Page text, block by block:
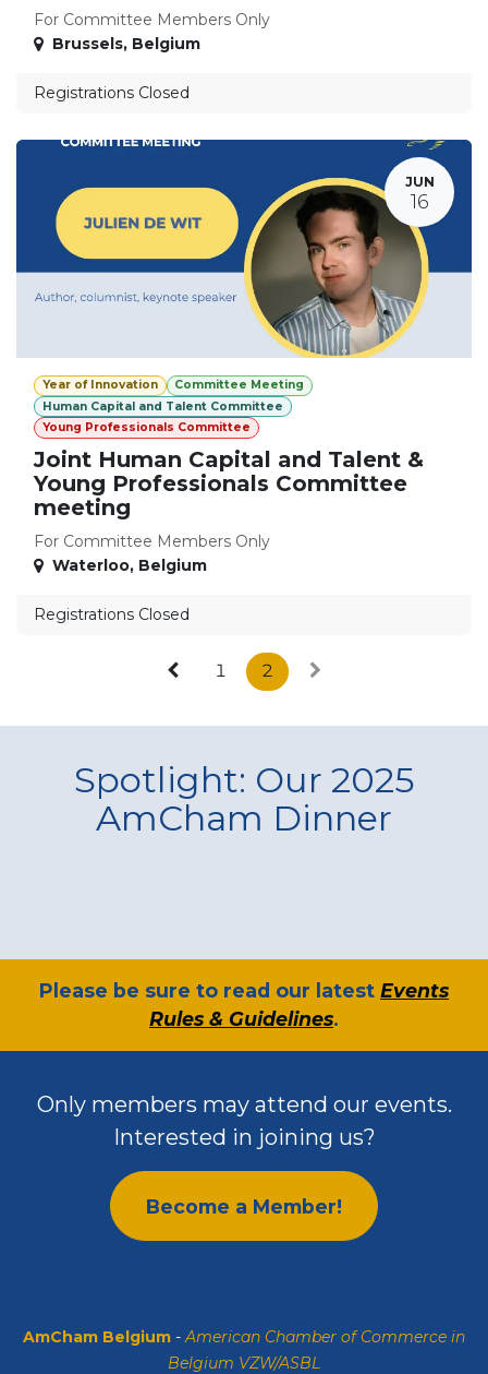
For Committee Members Only
Brussels, Belgium
Registrations Closed
JUN
16
Year of Innovation
Committee Meeting
Human Capital and Talent Committee
Young Professionals Committee
Joint Human Capital and Talent &
Young Professionals Committee
meeting
For Committee Members Only
Waterloo, Belgium
Registrations Closed
1 2
Spotlight: Our 2025
AmCham Dinner
​Please be sure to read our latest Events
Rules & Guidelines.
Only members may attend our events.
Interested in joining us?
Become a Member!
AmCham Belgium - American Chamber of Commerce in
Belgium VZW/ASBL